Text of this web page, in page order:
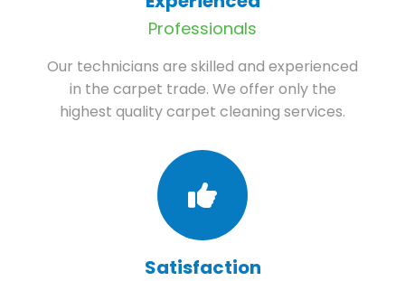
Professionals
Our technicians are skilled and experienced
in the carpet trade. We offer only the
highest quality carpet cleaning services.
Satisfaction